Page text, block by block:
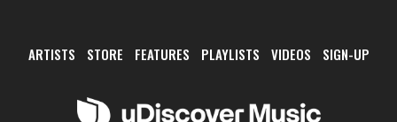
ARTISTS STORE FEATURES PLAYLISTS VIDEOS SIGN-UP